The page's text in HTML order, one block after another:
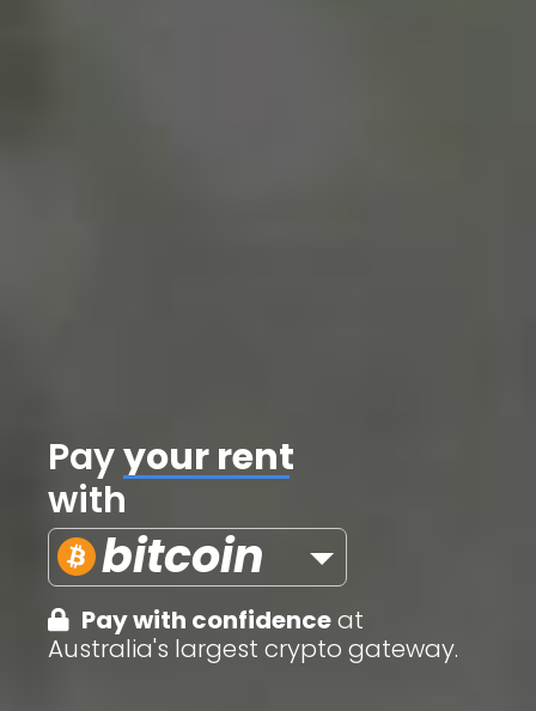
Paycredit cards
with
bitcoin
Pay with confidenceat
Australia's largest crypto gateway.